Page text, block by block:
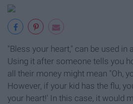
"Bless your heart," can be used in
Using it after someone tells you
all their money might mean "Oh,
However, if your kid has the flu,
your heart!' In this case, it would